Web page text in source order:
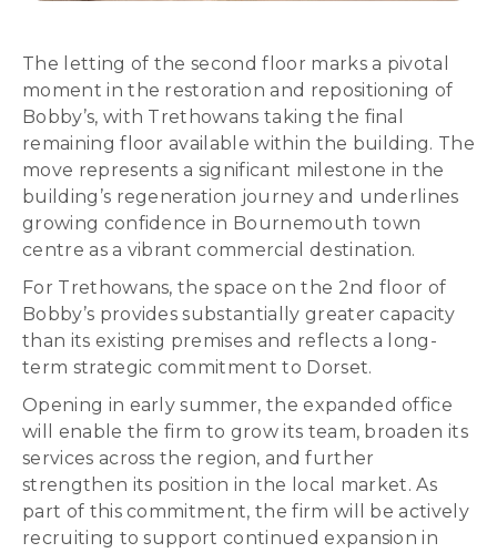
The letting of the second floor marks a pivotal
moment in the restoration and repositioning of
Bobby’s, with Trethowans taking the final
remaining floor available within the building. The
move represents a significant milestone in the
building’s regeneration journey and underlines
growing confidence in Bournemouth town
centre as a vibrant commercial destination.
For Trethowans, the space on the 2nd floor of
Bobby’s provides substantially greater capacity
than its existing premises and reflects a long-
term strategic commitment to Dorset.
Opening in early summer, the expanded office
will enable the firm to grow its team, broaden its
services across the region, and further
strengthen its position in the local market. As
part of this commitment, the firm will be actively
recruiting to support continued expansion in